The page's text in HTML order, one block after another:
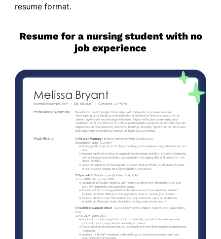
resume format.
Resume for a nursing student with no
job experience